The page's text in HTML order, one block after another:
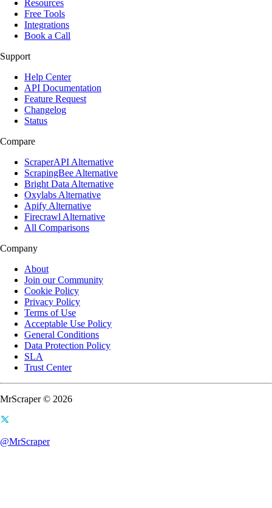
Resources
Free Tools
Integrations
Book a Call
Support
Help Center
API Documentation
Feature Request
Changelog
Status
Compare
ScraperAPI Alternative
ScrapingBee Alternative
Bright Data Alternative
Oxylabs Alternative
Apify Alternative
Firecrawl Alternative
All Comparisons
Company
About
Join our Community
Cookie Policy
Privacy Policy
Terms of Use
Acceptable Use Policy
General Conditions
Data Protection Policy
SLA
Trust Center
MrScraper © 2026
@MrScraper